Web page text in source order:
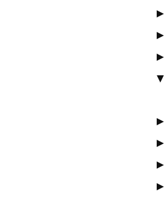
►
►
►
▼
►
►
►
►